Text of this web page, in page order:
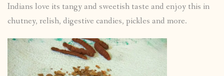
Indians love its tangy and sweetish taste and enjoy this in
chutney, relish, digestive candies, pickles and more.